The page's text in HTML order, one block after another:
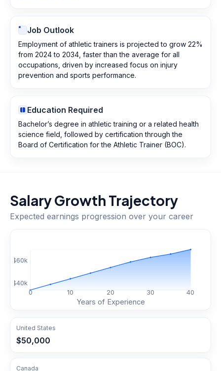
Job Outlook
Employment of athletic trainers is projected to grow 22%
from 2024 to 2034, faster than the average for all
occupations, driven by increased focus on injury
prevention and sports performance.
Education Required
Bachelor’s degree in athletic training or a related health
science field, followed by certification through the
Board of Certification for the Athletic Trainer (BOC).
Salary Growth Trajectory
Expected earnings progression over your career
0 10 20 30 40
$40k
$60k
Years of Experience
United States
$50,000
Canada